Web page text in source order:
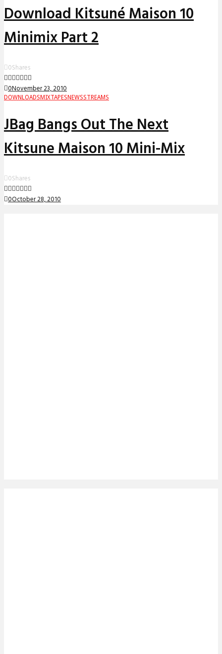
Download Kitsuné Maison 10
Minimix Part 2
0Shares
0November 23, 2010
DOWNLOADS MIXTAPES NEWSSTREAMS
JBag Bangs Out The Next
Kitsune Maison 10 Mini-Mix
0Shares
0October 28, 2010